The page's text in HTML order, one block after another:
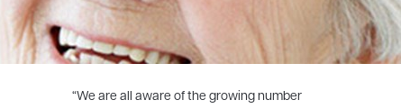
“We are all aware of the growing number